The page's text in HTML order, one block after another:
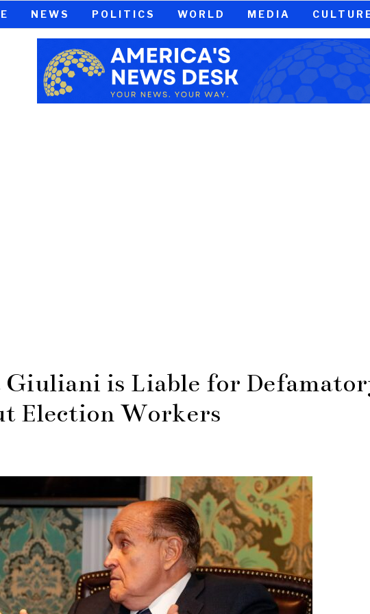
NEWS POLITICS WORLD MEDIA
Giuliani is Liable for
Election Workers